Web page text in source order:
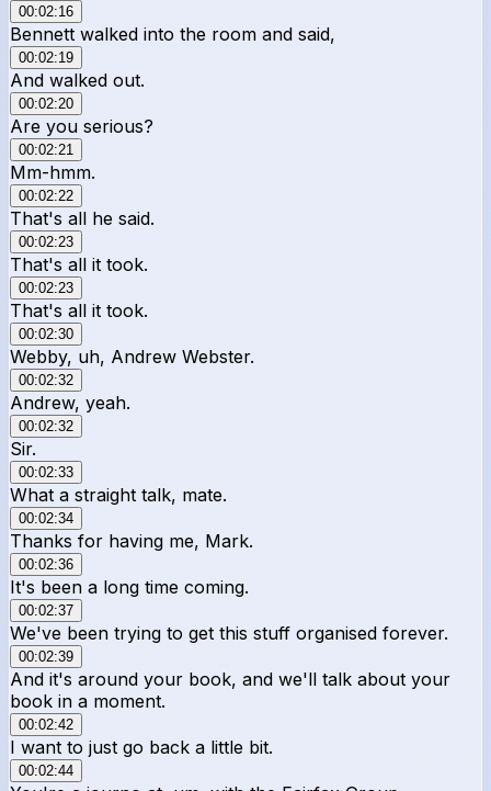
00:02:16
Bennett walked into the room and said,
00:02:19
And walked out.
00:02:20
Are you serious?
00:02:21
Mm-hmm.
00:02:22
That's all he said.
00:02:23
That's all it took.
00:02:23
That's all it took.
00:02:30
Webby, uh, Andrew Webster.
00:02:32
Andrew, yeah.
00:02:32
Sir.
00:02:33
What a straight talk, mate.
00:02:34
Thanks for having me, Mark.
00:02:36
It's been a long time coming.
00:02:37
We've been trying to get this stuff organised forever.
00:02:39
And it's around your book, and we'll talk about your
book in a moment.
00:02:42
I want to just go back a little bit.
00:02:44